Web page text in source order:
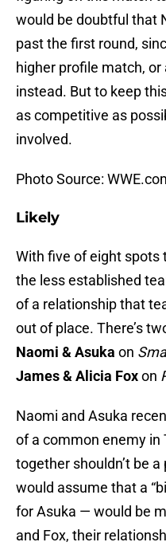
would be doubtful that
past the first round,
higher profile match,
instead. But to keep
as competitive as
involved.
Photo Source:
Likely
With five of eight spots
the less established
of a relationship that
out of place. There’s
Naomi & Asuka on
James & Alicia Foxon
Naomi and Asuka
of a common enemy in
together shouldn’t be
would assume that a
for Asuka — would be
and Fox, their